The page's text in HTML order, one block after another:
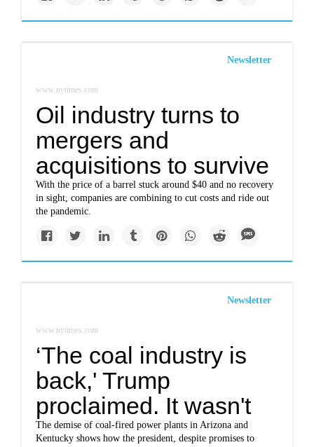
Newsletter
www.nytimes.com
Oil industry turns to
mergers and
acquisitions to survive
With the price of a barrel stuck around $40 and no recovery
in sight, companies are combining to cut costs and ride out
the pandemic.
Newsletter
www.nytimes.com
‘The coal industry is
back,' Trump
proclaimed. It wasn't
The demise of coal-fired power plants in Arizona and
Kentucky shows how the president, despite promises to